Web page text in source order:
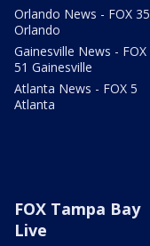
Orlando News - FOX 35
Orlando
Gainesville News - FOX
51 Gainesville
Atlanta News - FOX 5
Atlanta
FOX Tampa Bay
Live